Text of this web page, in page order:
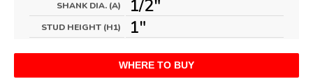
SHANK DIA. (A) 1/2"
STUD HEIGHT (H1) 1"
WHERE TO BUY